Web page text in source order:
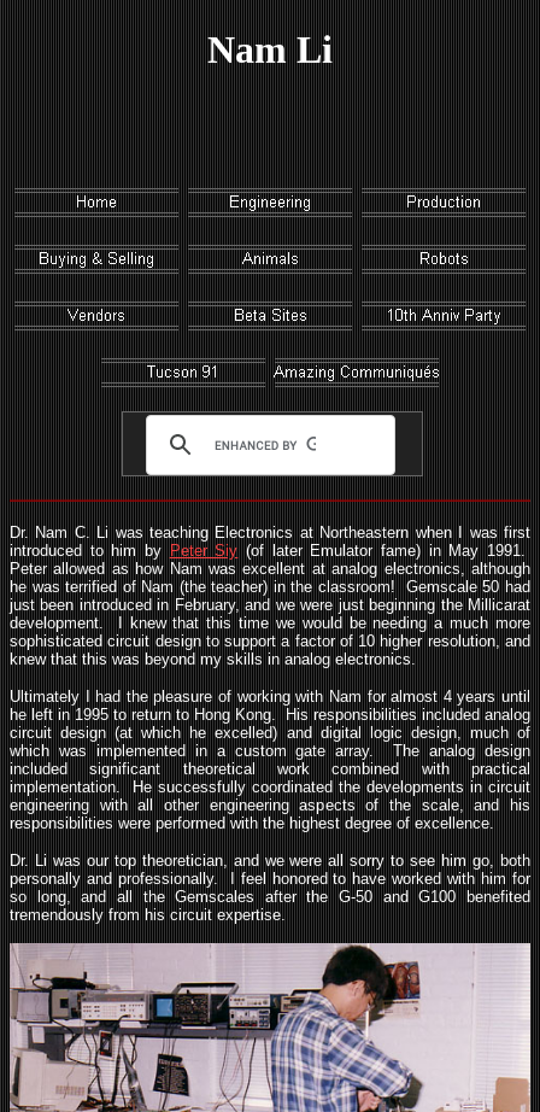
Nam Li
Dr. Nam C. Li was teaching Electronics at Northeastern when I was first
introduced to him by Peter Siy (of later Emulator fame) in May 1991.
Peter allowed as how Nam was excellent at analog electronics, although
he was terrified of Nam (the teacher) in the classroom! Gemscale 50 had
just been introduced in February, and we were just beginning the Millicarat
development. I knew that this time we would be needing a much more
sophisticated circuit design to support a factor of 10 higher resolution, and
knew that this was beyond my skills in analog electronics.
Ultimately I had the pleasure of working with Nam for almost 4 years until
he left in 1995 to return to Hong Kong. His responsibilities included analog
circuit design (at which he excelled) and digital logic design, much of
which was implemented in a custom gate array. The analog design
included significant theoretical work combined with practical
implementation. He successfully coordinated the developments in circuit
engineering with all other engineering aspects of the scale, and his
responsibilities were performed with the highest degree of excellence.
Dr. Li was our top theoretician, and we were all sorry to see him go, both
personally and professionally. I feel honored to have worked with him for
so long, and all the Gemscales after the G-50 and G100 benefited
tremendously from his circuit expertise.